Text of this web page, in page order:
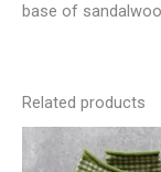
base of
Related products